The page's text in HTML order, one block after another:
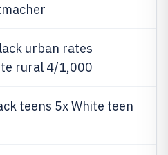
urban rates
rural 4/1,000
teens 5x White teen